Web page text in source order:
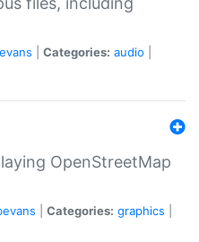
Categories: audio
OpenStreetMap
Categories: graphics